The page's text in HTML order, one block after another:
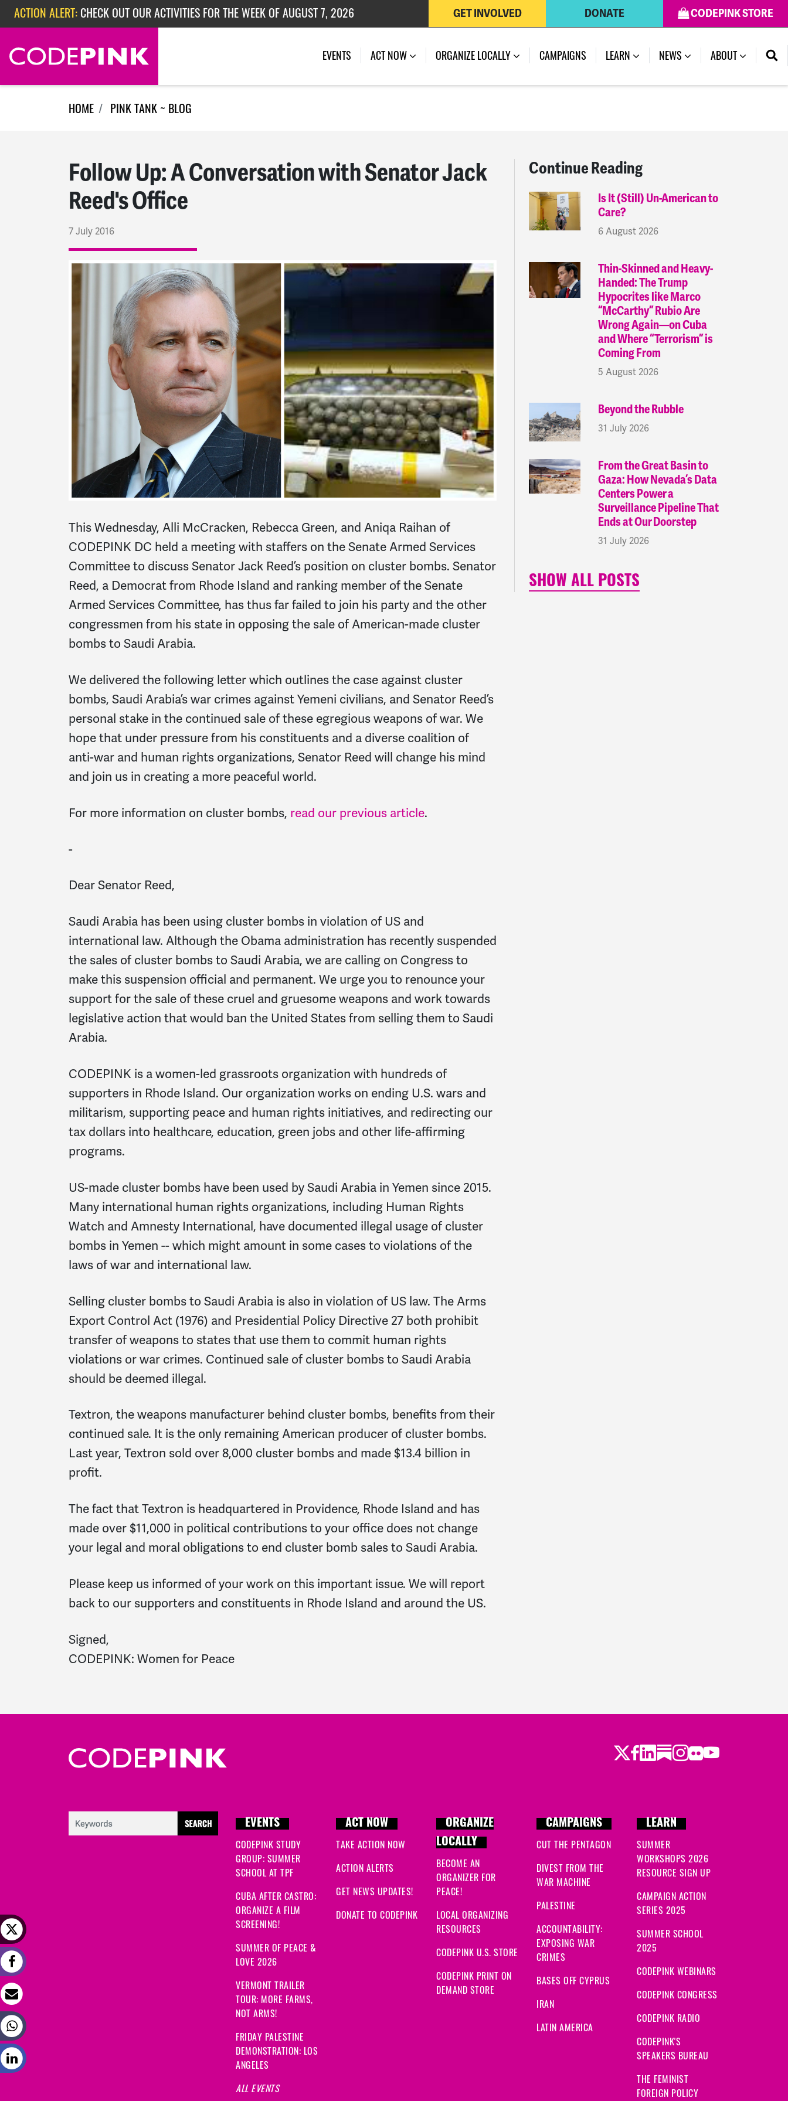
Skip navigation
ACTION ALERT: CHECK OUT OUR ACTIVITIES FOR THE WEEK OF AUGUST 7, 2026
ACTION ALERT:CHECK OUT OUR ACTIVITIES FOR THE WEEK OF JULY 27, 2026
ACTION ALERT:EPISODE 362: RUBIO'S RED SCARE
CODEPINK STORE
DONATE
GET INVOLVED
EVENTS ACT NOW ORGANIZE LOCALLY CAMPAIGNS LEARN NEWS (CURRENT)
ABOUT
HOME PINK TANK ~ BLOG
Follow Up: A Conversation with Senator Jack
Reed's Office
7 July 2016
This Wednesday, Alli McCracken, Rebecca Green, and Aniqa Raihan of
CODEPINK DC held a meeting with staffers on the Senate Armed Services
Committee to discuss Senator Jack Reed’s position on cluster bombs. Senator
Reed, a Democrat from Rhode Island and ranking member of the Senate
Armed Services Committee, has thus far failed to join his party and the other
congressmen from his state in opposing the sale of American-made cluster
bombs to Saudi Arabia.
We delivered the following letter which outlines the case against cluster
bombs, Saudi Arabia’s war crimes against Yemeni civilians, and Senator Reed’s
personal stake in the continued sale of these egregious weapons of war. We
hope that under pressure from his constituents and a diverse coalition of
anti-war and human rights organizations, Senator Reed will change his mind
and join us in creating a more peaceful world.
For more information on cluster bombs, read our previous article.
-
Dear Senator Reed,
Saudi Arabia has been using cluster bombs in violation of US and
international law. Although the Obama administration has recently suspended
the sales of cluster bombs to Saudi Arabia, we are calling on Congress to
make this suspension official and permanent. We urge you to renounce your
support for the sale of these cruel and gruesome weapons and work towards
legislative action that would ban the United States from selling them to Saudi
Arabia.
CODEPINK is a women-led grassroots organization with hundreds of
supporters in Rhode Island. Our organization works on ending U.S. wars and
militarism, supporting peace and human rights initiatives, and redirecting our
tax dollars into healthcare, education, green jobs and other life-affirming
programs.
US-made cluster bombs have been used by Saudi Arabia in Yemen since 2015.
Many international human rights organizations, including Human Rights
Watch and Amnesty International, have documented illegal usage of cluster
bombs in Yemen -- which might amount in some cases to violations of the
laws of war and international law.
Selling cluster bombs to Saudi Arabia is also in violation of US law. The Arms
Export Control Act (1976) and Presidential Policy Directive 27 both prohibit
transfer of weapons to states that use them to commit human rights
violations or war crimes. Continued sale of cluster bombs to Saudi Arabia
should be deemed illegal.
Textron, the weapons manufacturer behind cluster bombs, benefits from their
continued sale. It is the only remaining American producer of cluster bombs.
Last year, Textron sold over 8,000 cluster bombs and made $13.4 billion in
profit.
The fact that Textron is headquartered in Providence, Rhode Island and has
made over $11,000 in political contributions to your office does not change
your legal and moral obligations to end cluster bomb sales to Saudi Arabia.
Please keep us informed of your work on this important issue. We will report
back to our supporters and constituents in Rhode Island and around the US.
Signed,
CODEPINK: Women for Peace
Continue Reading
Is It (Still) Un-American to
Care?
6 August 2026
Thin-Skinned and Heavy-
Handed: The Trump
Hypocrites like Marco
“McCarthy” Rubio Are
Wrong Again—on Cuba
and Where “Terrorism” is
Coming From
5 August 2026
Beyond the Rubble
31 July 2026
From the Great Basin to
Gaza: How Nevada’s Data
Centers Power a
Surveillance Pipeline That
Ends at Our Doorstep
31 July 2026
SHOW ALL POSTS
Twitter
Facebook
LinkedIn
Substack
Instagram
Flickr
Youtube
EVENTS
CODEPINK STUDY
GROUP: SUMMER
SCHOOL AT TPF
CUBA AFTER CASTRO:
ORGANIZE A FILM
SCREENING!
SUMMER OF PEACE &
LOVE 2026
VERMONT TRAILER
TOUR: MORE FARMS,
NOT ARMS!
FRIDAY PALESTINE
DEMONSTRATION: LOS
ANGELES
ALL EVENTS
ACT NOW
TAKE ACTION NOW
ACTION ALERTS
GET NEWS UPDATES!
DONATE TO CODEPINK
ORGANIZE
LOCALLY
BECOME AN
ORGANIZER FOR
PEACE!
LOCAL ORGANIZING
RESOURCES
CODEPINK U.S. STORE
CODEPINK PRINT ON
DEMAND STORE
CAMPAIGNS
CUT THE PENTAGON
DIVEST FROM THE
WAR MACHINE
PALESTINE
ACCOUNTABILITY:
EXPOSING WAR
CRIMES
BASES OFF CYPRUS
IRAN
LATIN AMERICA
LEARN
SUMMER
WORKSHOPS 2026
RESOURCE SIGN UP
CAMPAIGN ACTION
SERIES 2025
SUMMER SCHOOL
2025
CODEPINK WEBINARS
CODEPINK CONGRESS
CODEPINK RADIO
CODEPINK'S
SPEAKERS BUREAU
THE FEMINIST
FOREIGN POLICY